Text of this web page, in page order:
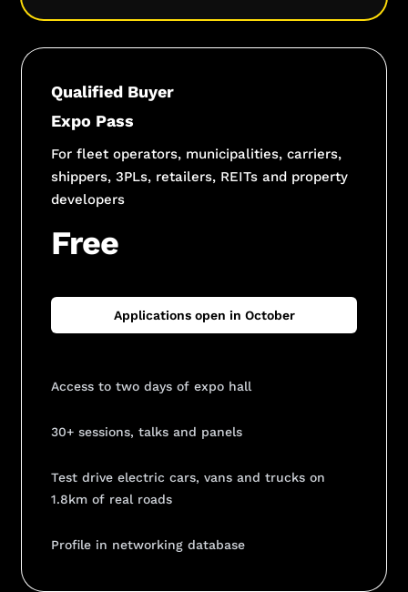
Qualified Buyer
Expo Pass
For fleet operators, municipalities, carriers,
shippers, 3PLs, retailers, REITs and property
developers
Free
Applications open in October
Access to two days of expo hall
30+ sessions, talks and panels
Test drive electric cars, vans and trucks on
1.8km of real roads
Profile in networking database